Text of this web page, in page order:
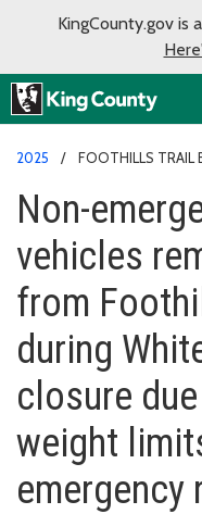
KingCounty.gov is
2025 FOOTHILLS TRAIL
Non-
vehicles
from
during
closure
weight
emergency